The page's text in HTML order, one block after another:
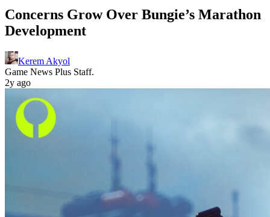
Concerns Grow Over Bungie’s Marathon
Development
Kerem Akyol
Game News Plus Staff.
2y ago